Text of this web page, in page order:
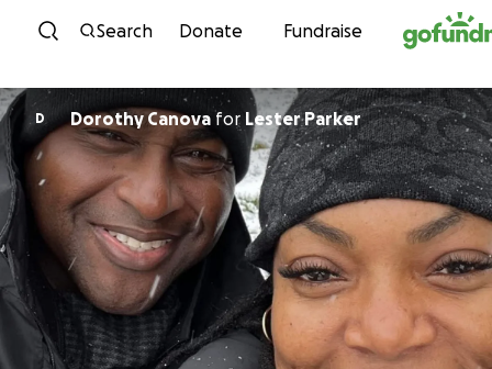
Skip to content
Search Donate Fundraise
D Dorothy Canova for Lester Parker